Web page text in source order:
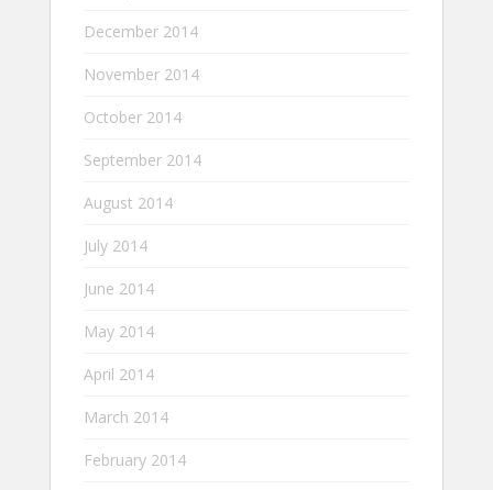
December 2014
November 2014
October 2014
September 2014
August 2014
July 2014
June 2014
May 2014
April 2014
March 2014
February 2014